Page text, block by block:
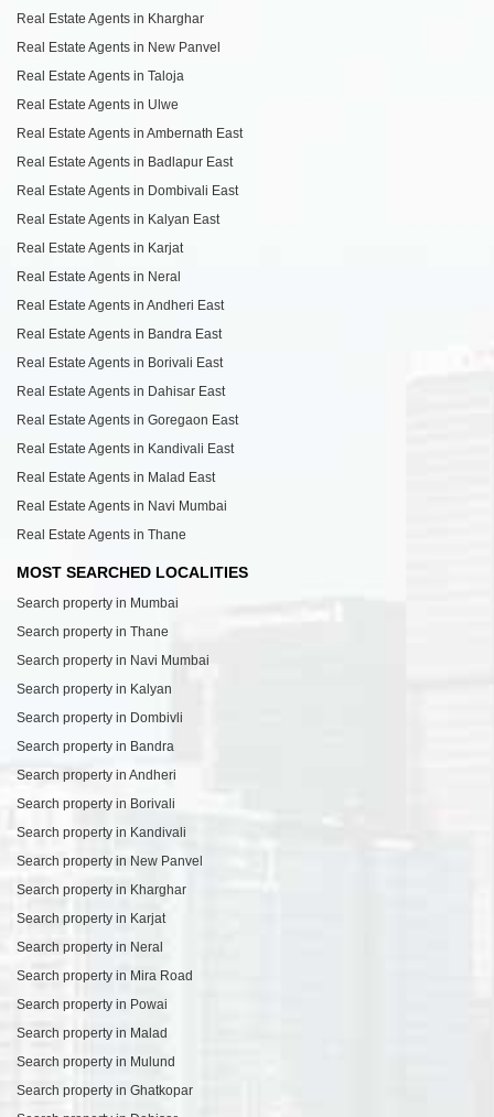
Real Estate Agents in Kharghar
Real Estate Agents in New Panvel
Real Estate Agents in Taloja
Real Estate Agents in Ulwe
Real Estate Agents in Ambernath East
Real Estate Agents in Badlapur East
Real Estate Agents in Dombivali East
Real Estate Agents in Kalyan East
Real Estate Agents in Karjat
Real Estate Agents in Neral
Real Estate Agents in Andheri East
Real Estate Agents in Bandra East
Real Estate Agents in Borivali East
Real Estate Agents in Dahisar East
Real Estate Agents in Goregaon East
Real Estate Agents in Kandivali East
Real Estate Agents in Malad East
Real Estate Agents in Navi Mumbai
Real Estate Agents in Thane
MOST SEARCHED LOCALITIES
Search property in Mumbai
Search property in Thane
Search property in Navi Mumbai
Search property in Kalyan
Search property in Dombivli
Search property in Bandra
Search property in Andheri
Search property in Borivali
Search property in Kandivali
Search property in New Panvel
Search property in Kharghar
Search property in Karjat
Search property in Neral
Search property in Mira Road
Search property in Powai
Search property in Malad
Search property in Mulund
Search property in Ghatkopar